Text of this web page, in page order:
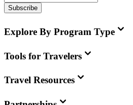
Subscribe
Explore By Program Type
Tools for Travelers
Travel Resources